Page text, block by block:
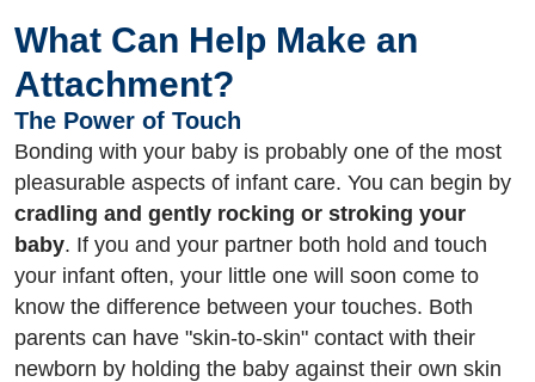
What Can Help Make an
Attachment?
The Power of Touch
Bonding with your baby is probably one of the most
pleasurable aspects of infant care. You can begin by
cradling and gently rocking or stroking your
baby. If you and your partner both hold and touch
your infant often, your little one will soon come to
know the difference between your touches. Both
parents can have "skin-to-skin" contact with their
newborn by holding the baby against their own skin